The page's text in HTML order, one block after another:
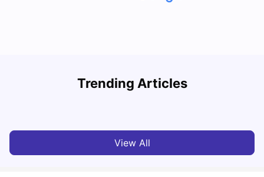
Trending Articles
Rankings, Scholarship & More
View All